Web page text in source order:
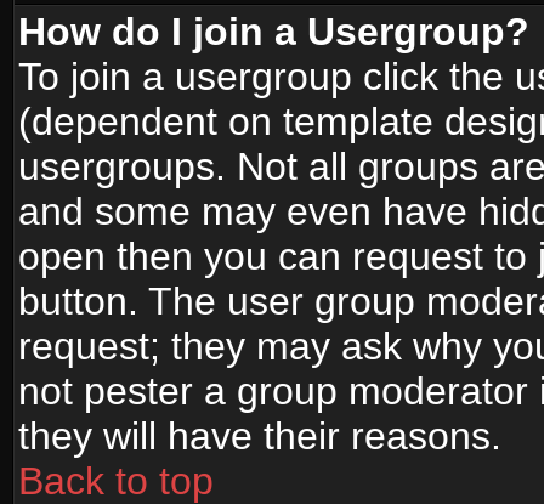
How do I join a Usergroup?
To join a usergroup click the
(dependent on template
usergroups. Not all groups
and some may even have
open then you can request
button. The user group
request; they may ask why
not pester a group
they will have their reasons.
Back to top